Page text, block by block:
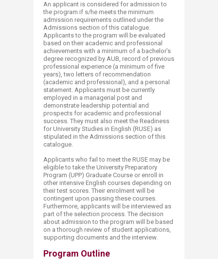
An applicant is considered for admission to
the program if s/he meets the minimum
admission requirements outlined under the
Admissions section of this catalogue.
Applicants to the program will be evaluated
based on their academic and professional
achievements with a minimum of a bachelor’s
degree recognized by AUB, record of previous
professional experience (a minimum of five
years), two letters of recommendation
(academic and professional), and a personal
statement. Applicants must be currently
employed in a managerial post and
demonstrate leadership potential and
prospects for academic and professional
success. They must also meet the Readiness
for University Studies in English (RUSE) as
stipulated in the Admissions section of this
catalogue.
Applicants who fail to meet the RUSE may be
eligible to take the University Preparatory
Program (UPP) Graduate Course or enroll in
other intensive English courses depending on
their test scores. Their enrolment will be
contingent upon passing these courses.
Furthermore, applicants will be interviewed as
part of the selection process. The decision
about admission to the program will be based
on a thorough review of student applications,
supporting documents and the interview.
Program Outline